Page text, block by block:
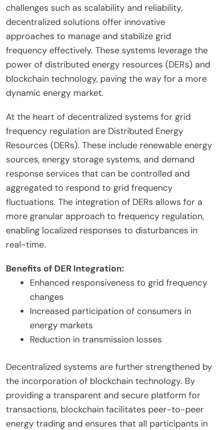
challenges such as scalability and reliability,
decentralized solutions offer innovative
approaches to manage and stabilize grid
frequency effectively. These systems leverage the
power of distributed energy resources (DERs) and
blockchain technology, paving the way for a more
dynamic energy market.
At the heart of decentralized systems for grid
frequency regulation are Distributed Energy
Resources (DERs). These include renewable energy
sources, energy storage systems, and demand
response services that can be controlled and
aggregated to respond to grid frequency
fluctuations. The integration of DERs allows for a
more granular approach to frequency regulation,
enabling localized responses to disturbances in
real-time.
Benefits of DER Integration:
Enhanced responsiveness to grid frequency
changes
Increased participation of consumers in
energy markets
Reduction in transmission losses
Decentralized systems are further strengthened by
the incorporation of blockchain technology. By
providing a transparent and secure platform for
transactions, blockchain facilitates peer-to-peer
energy trading and ensures that all participants in